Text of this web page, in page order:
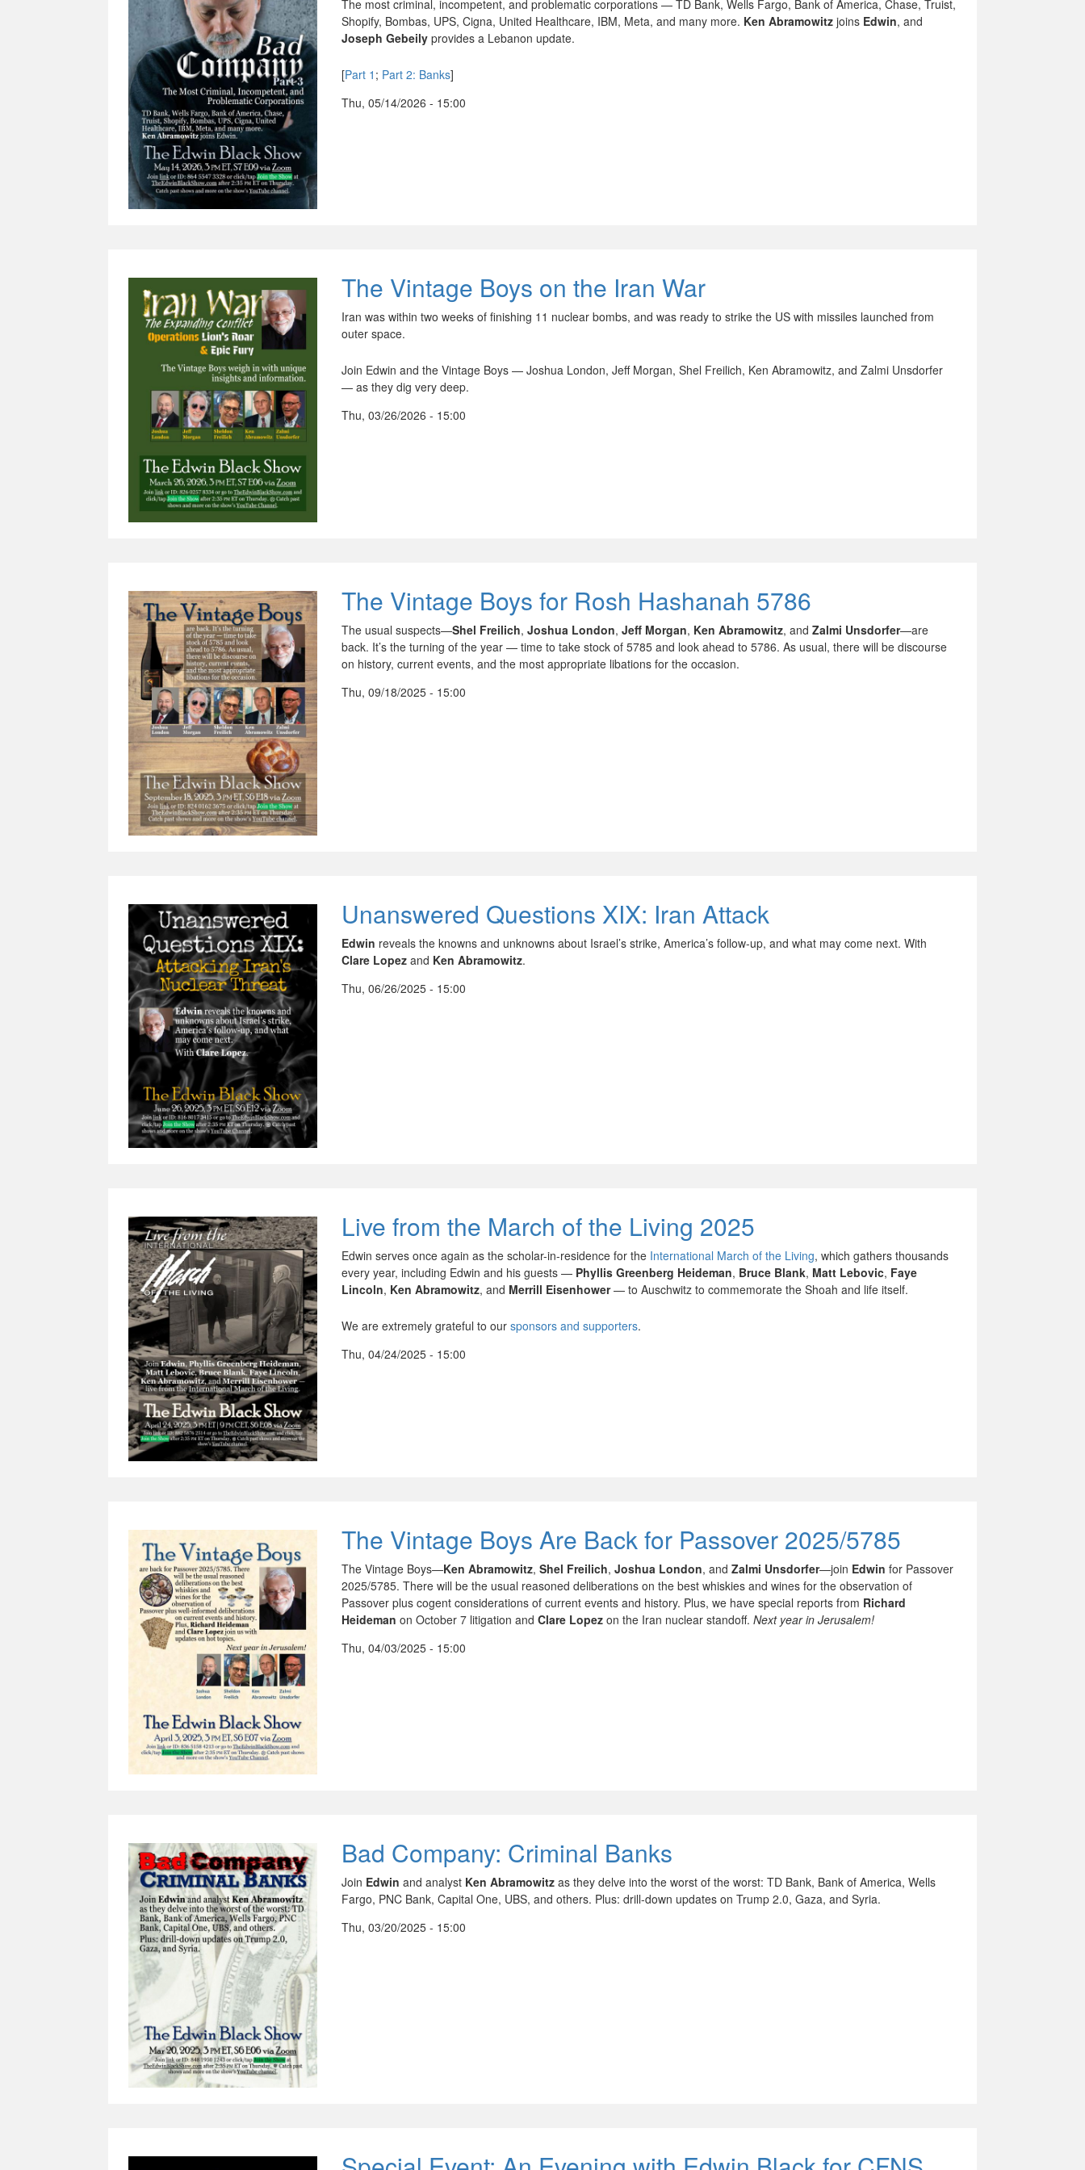
The most criminal, incompetent, and problematic corporations — TD Bank, Wells Fargo, Bank of America, Chase, Truist,
Shopify, Bombas, UPS, Cigna, United Healthcare, IBM, Meta, and many more. Ken Abramowitz joins Edwin, and
Joseph Gebeily provides a Lebanon update.
[Part 1 ; Part 2: Banks]
Thu, 05/14/2026 - 15:00
The Vintage Boys on the Iran War
Iran was within two weeks of finishing 11 nuclear bombs, and was ready to strike the US with missiles launched from
outer space.
Join Edwin and the Vintage Boys — Joshua London, Jeff Morgan, Shel Freilich, Ken Abramowitz, and Zalmi Unsdorfer
— as they dig very deep.
Thu, 03/26/2026 - 15:00
The Vintage Boys for Rosh Hashanah 5786
The usual suspects—Shel Freilich,Joshua London,Jeff Morgan, Ken Abramowitz, andZalmi Unsdorfer—are
back. It’s the turning of the year — time to take stock of 5785 and look ahead to 5786. As usual, there will be discourse
on history, current events, and the most appropriate libations for the occasion.
Thu, 09/18/2025 - 15:00
Unanswered Questions XIX: Iran Attack
Edwin reveals the knowns and unknowns about Israel’s strike, America’s follow-up, and what may come next. With
Clare Lopez and Ken Abramowitz.
Thu, 06/26/2025 - 15:00
Live from the March of the Living 2025
Edwin serves once again as the scholar-in-residence for the International March of the Living, which gathers thousands
every year, including Edwin and his guests — Phyllis Greenberg Heideman, Bruce Blank, Matt Lebovic, Faye
Lincoln, Ken Abramowitz, and Merrill Eisenhower— to Auschwitz to commemorate the Shoah and life itself.
We are extremely grateful to oursponsors and supporters.
Thu, 04/24/2025 - 15:00
The Vintage Boys Are Back for Passover 2025/5785
The Vintage Boys—Ken Abramowitz,Shel Freilich,Joshua London, andZalmi Unsdorfer—join Edwin for Passover
2025/5785. There will be the usual reasoned deliberations on the best whiskies and wines for the observation of
Passover plus cogent considerations of current events and history. Plus, we have special reports from Richard
Heideman on October 7 litigation andClare Lopez on the Iran nuclear standoff.Next year in Jerusalem!
Thu, 04/03/2025 - 15:00
Bad Company: Criminal Banks
Join Edwin and analyst Ken Abramowitz as they delve into the worst of the worst: TD Bank, Bank of America, Wells
Fargo, PNC Bank, Capital One, UBS, and others. Plus: drill-down updates on Trump 2.0, Gaza, and Syria.
Thu, 03/20/2025 - 15:00